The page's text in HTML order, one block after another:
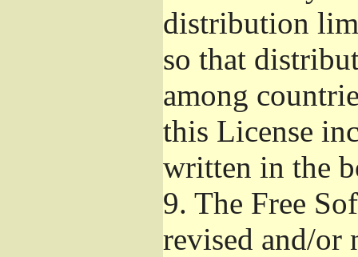
distribution
so that
among
this License
written in the
9. The Free
revised and/or